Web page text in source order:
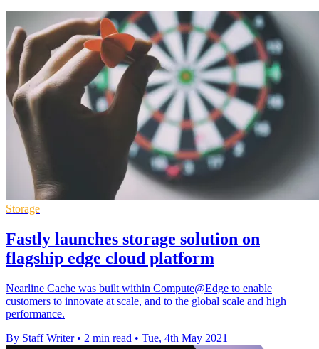
Storage
Fastly launches storage solution on
flagship edge cloud platform
Nearline Cache was built within Compute@Edge to enable
customers to innovate at scale, and to the global scale and high
performance.
By Staff Writer • 2 min read • Tue, 4th May 2021